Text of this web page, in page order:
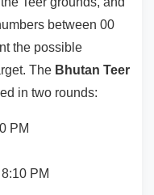
between 00
the possible
The Bhutan Teer
in two rounds:
PM
PM